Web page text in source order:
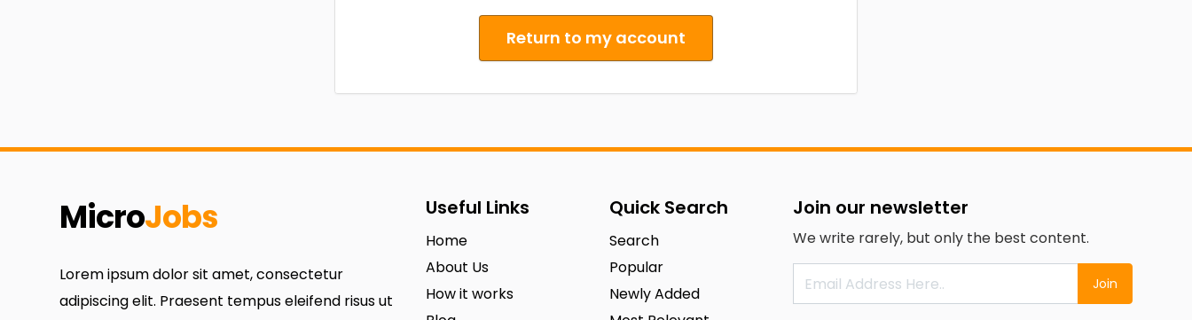
Return to my account
MicroJobs
Lorem ipsum dolor sit amet, consectetur
adipiscing elit. Praesent tempus eleifend risus ut
Useful Links
Home
About Us
How it works
Quick Search
Search
Popular
Newly Added
Join our newsletter
We write rarely, but only the best content.
Join